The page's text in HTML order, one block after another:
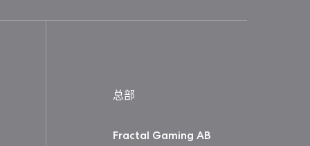
总部
Fractal Gaming AB